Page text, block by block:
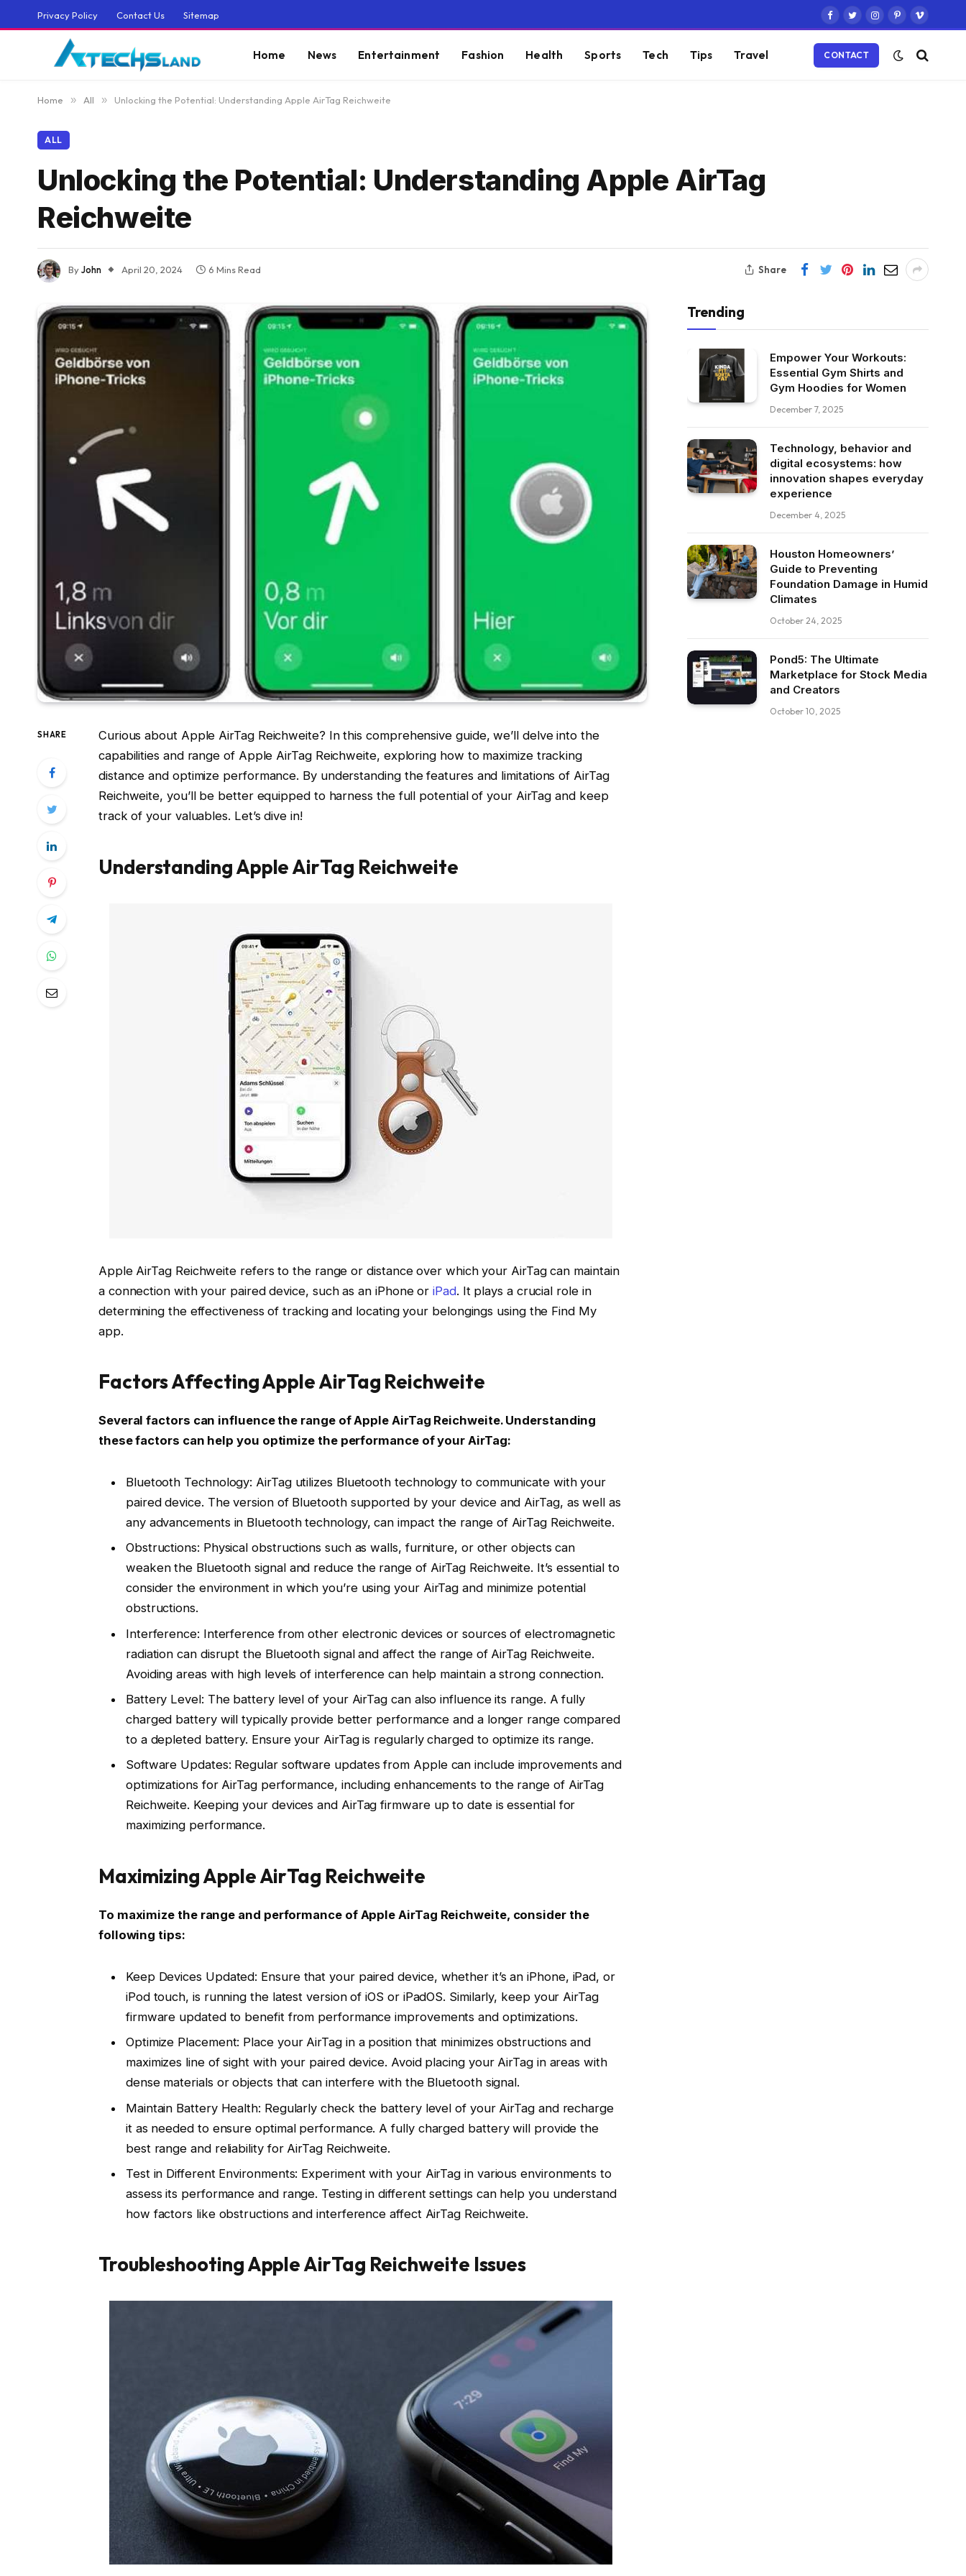
Privacy Policy Contact Us Sitemap
Facebook
TwitterInstagram
PinterestVimeo
Home News Entertainment Fashion Health Sports Tech Tips Travel CONTACT
Home » All » Unlocking the Potential: Understanding Apple AirTag Reichweite
ALL
Unlocking the Potential: Understanding Apple AirTag
Reichweite
ByJohn April 20, 2024 6 Mins Read Share
SHARE
Curious about Apple AirTag Reichweite? In this comprehensive guide, we’ll delve into the
capabilities and range of Apple AirTag Reichweite, exploring how to maximize tracking
distance and optimize performance. By understanding the features and limitations of AirTag
Reichweite, you’ll be better equipped to harness the full potential of your AirTag and keep
track of your valuables. Let’s dive in!
Understanding Apple AirTag Reichweite
Apple AirTag Reichweite refers to the range or distance over which your AirTag can maintain
a connection with your paired device, such as an iPhone oriPad. It plays a crucial role in
determining the effectiveness of tracking and locating your belongings using the Find My
app.
Factors Affecting Apple AirTag Reichweite
Several factors can influence the range of Apple AirTag Reichweite. Understanding
these factors can help you optimize the performance of your AirTag:
Bluetooth Technology: AirTag utilizes Bluetooth technology to communicate with your
paired device. The version of Bluetooth supported by your device and AirTag, as well as
any advancements in Bluetooth technology, can impact the range of AirTag Reichweite.
Obstructions: Physical obstructions such as walls, furniture, or other objects can
weaken the Bluetooth signal and reduce the range of AirTag Reichweite. It’s essential to
consider the environment in which you’re using your AirTag and minimize potential
obstructions.
Interference: Interference from other electronic devices or sources of electromagnetic
radiation can disrupt the Bluetooth signal and affect the range of AirTag Reichweite.
Avoiding areas with high levels of interference can help maintain a strong connection.
Battery Level: The battery level of your AirTag can also influence its range. A fully
charged battery will typically provide better performance and a longer range compared
to a depleted battery. Ensure your AirTag is regularly charged to optimize its range.
Software Updates: Regular software updates from Apple can include improvements and
optimizations for AirTag performance, including enhancements to the range of AirTag
Reichweite. Keeping your devices and AirTag firmware up to date is essential for
maximizing performance.
Maximizing Apple AirTag Reichweite
To maximize the range and performance of Apple AirTag Reichweite, consider the
following tips:
Keep Devices Updated: Ensure that your paired device, whether it’s an iPhone, iPad, or
iPod touch, is running the latest version of iOS or iPadOS. Similarly, keep your AirTag
firmware updated to benefit from performance improvements and optimizations.
Optimize Placement: Place your AirTag in a position that minimizes obstructions and
maximizes line of sight with your paired device. Avoid placing your AirTag in areas with
dense materials or objects that can interfere with the Bluetooth signal.
Maintain Battery Health: Regularly check the battery level of your AirTag and recharge
it as needed to ensure optimal performance. A fully charged battery will provide the
best range and reliability for AirTag Reichweite.
Test in Different Environments: Experiment with your AirTag in various environments to
assess its performance and range. Testing in different settings can help you understand
how factors like obstructions and interference affect AirTag Reichweite.
Troubleshooting Apple AirTag Reichweite Issues
Trending
Empower Your Workouts:
Essential Gym Shirts and
Gym Hoodies for Women
December 7, 2025
Technology, behavior and
digital ecosystems: how
innovation shapes everyday
experience
December 4, 2025
Houston Homeowners’
Guide to Preventing
Foundation Damage in Humid
Climates
October 24, 2025
Pond5: The Ultimate
Marketplace for Stock Media
and Creators
October 10, 2025